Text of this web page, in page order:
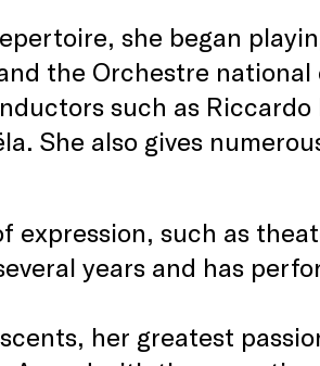
she began
the Orchestre
such as
She also gives
expression, such as
years and has
her greatest